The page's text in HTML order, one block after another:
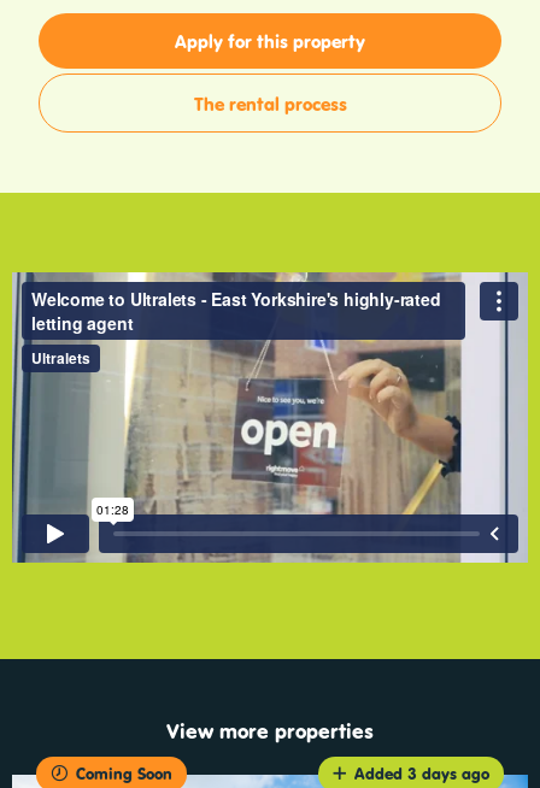
Apply for this property
The rental process
View more properties
Coming Soon Added 3 days ago